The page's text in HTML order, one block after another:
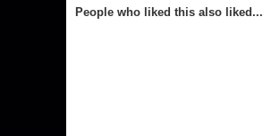
People who liked this also liked...